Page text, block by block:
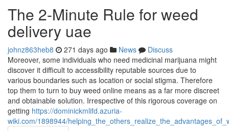
The 2-Minute Rule for weed
delivery uae
johnz863heb8 271 days ago News
Discuss
Moreover, some individuals who need medicinal marijuana might
discover it difficult to accessibility reputable sources due to
various boundaries such as location or social stigma. Therefore
top them to turn to buy weed online means as a far more discreet
and obtainable solution. Irrespective of this rigorous coverage on
getting https://dominickmlifd.azuria-
wiki.com/1898944/